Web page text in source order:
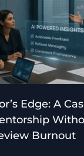
Edge: A
Burnout